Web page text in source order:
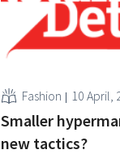
Fashion 10 April,
Smaller
new tactics?